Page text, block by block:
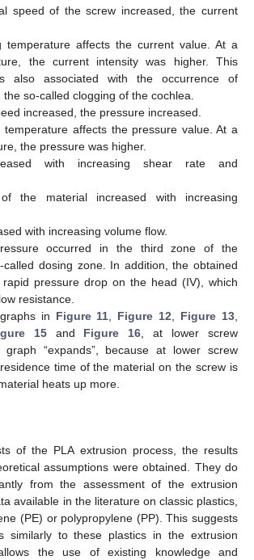
speed of the screw increased, the current
temperature affects the current value. At a
the current intensity was higher. This
also associated with the occurrence of
so-called clogging of the cochlea.
increased, the pressure increased.
temperature affects the pressure value. At a
the pressure was higher.
with increasing shear rate and
the material increased with increasing
with increasing volume flow.
occurred in the third zone of the
called dosing zone. In addition, the obtained
pressure drop on the head (IV), which
resistance.
in Figure 11 Figure 12 Figure 13
15and Figure 16 , at lower screw
graph “expands”, because at lower screw
time of the material on the screw is
heats up more.
of the PLA extrusion process, the results
assumptions were obtained. They do
from the assessment of the extrusion
available in the literature on classic plastics,
(PE) or polypropylene (PP). This suggests
similarly to these plastics in the extrusion
the use of existing knowledge and